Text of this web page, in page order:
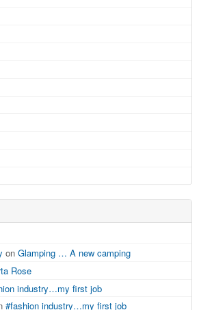
on Glamping … A new camping
Rose
industry…my first job
#fashion industry…my first job